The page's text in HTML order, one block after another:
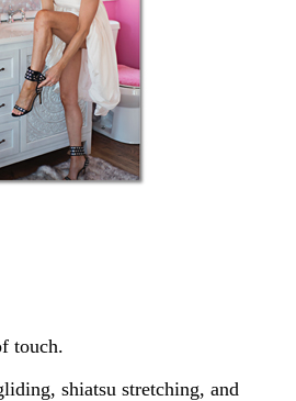
touch.
shiatsu stretching, and